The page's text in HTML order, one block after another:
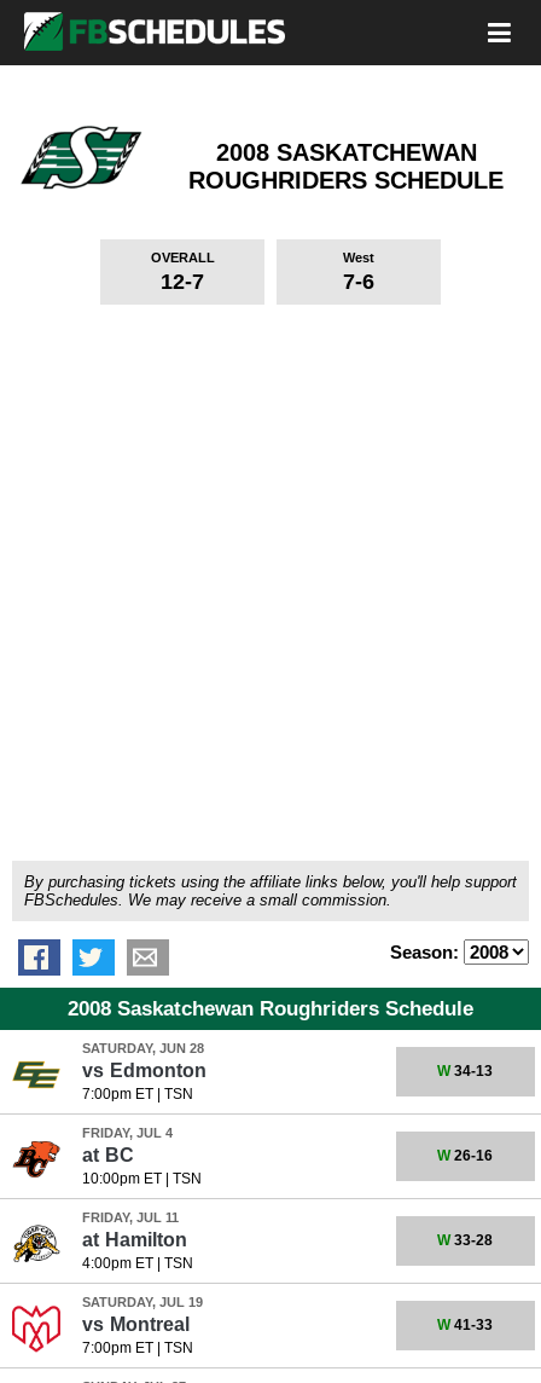
2008 SASKATCHEWAN
ROUGHRIDERS SCHEDULE
OVERALL
12-7
West
7-6
By purchasing tickets using the affiliate links below, you'll help support
FBSchedules. We may receive a small commission.
Season:
2008 Saskatchewan Roughriders Schedule
SATURDAY, JUN 28
vs Edmonton
7:00pm ET| TSN
W34-13
FRIDAY, JUL 4
at BC
10:00pm ET| TSN
W26-16
FRIDAY, JUL 11
at Hamilton
4:00pm ET| TSN
W33-28
SATURDAY, JUL 19
vs Montreal
7:00pm ET| TSN
W41-33